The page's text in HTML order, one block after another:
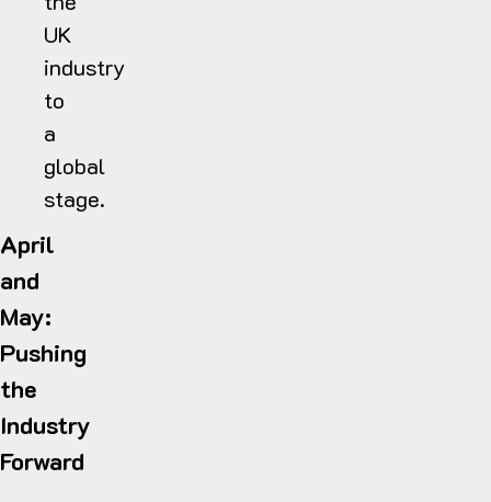
UK
industry
to
a
global
stage.
April
and
May:
Pushing
the
Industry
Forward